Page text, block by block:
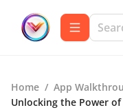
Home / App
Unlocking the Power